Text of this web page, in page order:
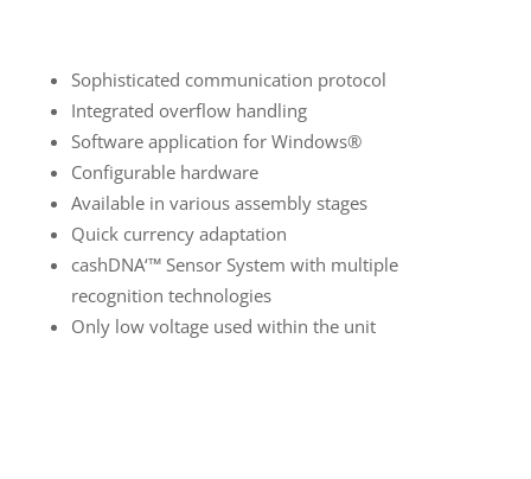
Sophisticated communication protocol
Integrated overflow handling
Software application for Windows®
Configurable hardware
Available in various assembly stages
Quick currency adaptation
cashDNA‘™ Sensor System with multiple
recognition technologies
Only low voltage used within the unit